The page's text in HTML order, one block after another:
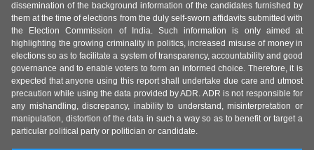
dissemination of the background information of the candidates furnished by
them at the time of elections from the duly self-sworn affidavits submitted with
the Election Commission of India. Such information is only aimed at
highlighting the growing criminality in politics, increased misuse of money in
elections so as to facilitate a system of transparency, accountability and good
governance and to enable voters to form an informed choice. Therefore, it is
expected that anyone using this report shall undertake due care and utmost
precaution while using the data provided by ADR. ADR is not responsible for
any mishandling, discrepancy, inability to understand, misinterpretation or
manipulation, distortion of the data in such a way so as to benefit or target a
particular political party or politician or candidate.